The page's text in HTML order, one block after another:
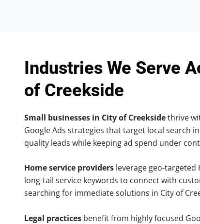
Industries We Serve
of Creekside
Small businesses in City of Creeksidethrive
Google Ads strategies that target local search
quality leads while keeping ad spend under
Home service providers leverage geo-targeted
long-tail service keywords to connect with
searching for immediate solutions in City of
Legal practices benefit from highly focused